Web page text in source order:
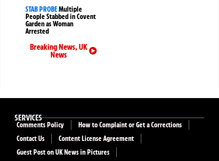
STAB PROBEMultiple
People Stabbed in Covent
Garden as Woman
Arrested
Breaking News,UK
News
SERVICES
Comments Policy
How to Complaint or Get a Corrections
Contact Us
Content License Agreement
Guest Post on UK News in Pictures